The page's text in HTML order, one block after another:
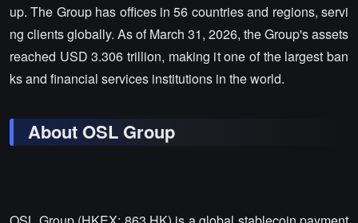
up. The Group has offices in 56 countries and regions, servi
ng clients globally. As of March 31, 2026, the Group's assets
reached USD 3.306 trillion, making it one of the largest ban
ks and financial services institutions in the world.
About OSL Group